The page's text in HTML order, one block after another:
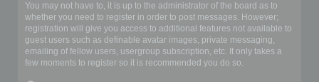
You may not have to, it is up to the administrator of the board as to
whether you need to register in order to post messages. However;
registration will give you access to additional features not available to
guest users such as definable avatar images, private messaging,
emailing of fellow users, usergroup subscription, etc. It only takes a
few moments to register so it is recommended you do so.